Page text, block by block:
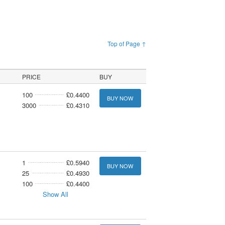
Top of Page ↑
PRICE BUY
100
£0.4400
3000
£0.4310
BUY NOW
1
£0.5940
25
£0.4930
100
£0.4400
Show All
BUY NOW